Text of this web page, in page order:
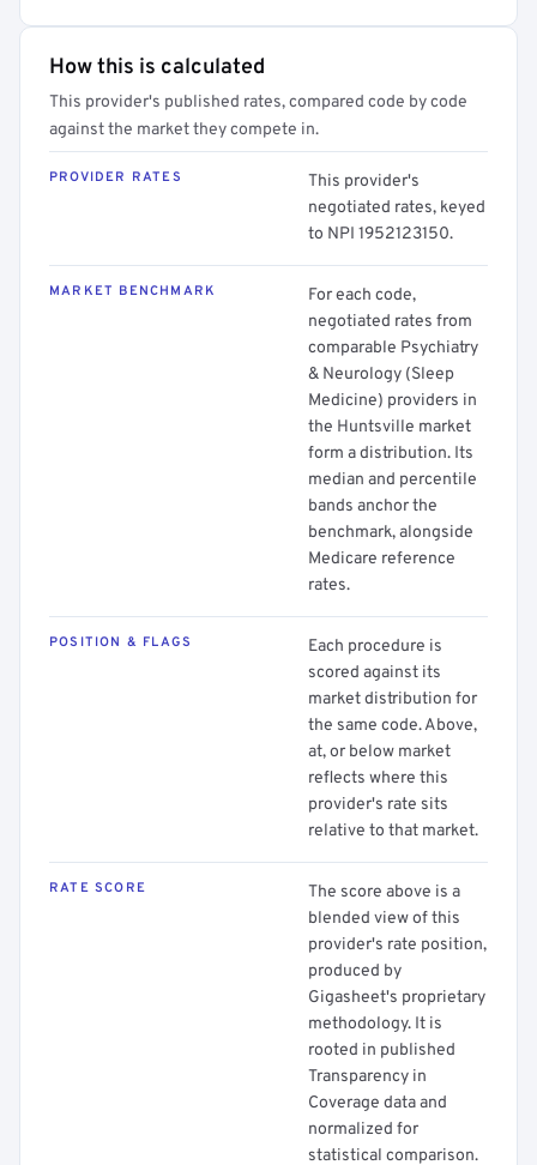
How this is calculated
This provider's published rates, compared code by code
against the market they compete in.
PROVIDER RATES
This provider's
negotiated rates, keyed
to NPI 1952123150.
MARKET BENCHMARK
For each code,
negotiated rates from
comparable Psychiatry
& Neurology (Sleep
Medicine) providers in
the Huntsville market
form a distribution. Its
median and percentile
bands anchor the
benchmark, alongside
Medicare reference
rates.
POSITION & FLAGS
Each procedure is
scored against its
market distribution for
the same code. Above,
at, or below market
reflects where this
provider's rate sits
relative to that market.
RATE SCORE
The score above is a
blended view of this
provider's rate position,
produced by
Gigasheet's proprietary
methodology. It is
rooted in published
Transparency in
Coverage data and
normalized for
statistical comparison.